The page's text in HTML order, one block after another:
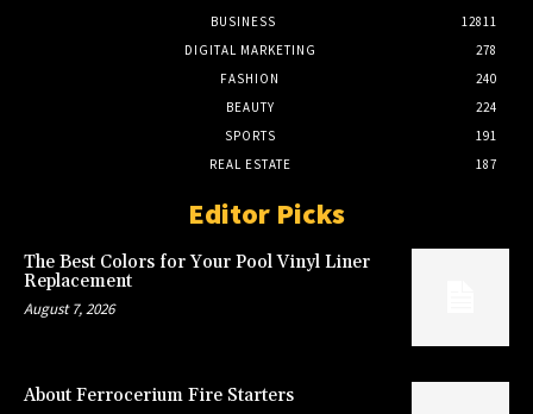
BUSINESS
12811
DIGITAL MARKETING
278
FASHION
240
BEAUTY
224
SPORTS
191
REAL ESTATE
187
Editor Picks
The Best Colors for Your Pool Vinyl Liner
Replacement
August 7, 2026
About Ferrocerium Fire Starters